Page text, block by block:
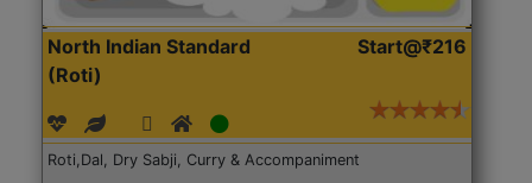
North Indian Standard
(Roti)
Start@₹216
Roti,Dal, Dry Sabji, Curry & Accompaniment